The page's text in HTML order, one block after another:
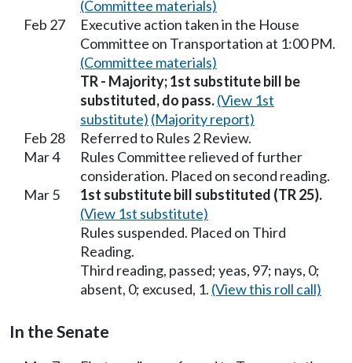
(Committee materials)
Feb 27
Executive action taken in the House
Committee on Transportation at 1:00 PM.
(Committee materials)
TR - Majority; 1st substitute bill be
substituted, do pass.(View 1st
substitute) (Majority report)
Feb 28
Referred to Rules 2 Review.
Mar 4
Rules Committee relieved of further
consideration. Placed on second reading.
Mar 5
1st substitute bill substituted (TR 25).
(View 1st substitute)
Rules suspended. Placed on Third
Reading.
Third reading, passed; yeas, 97; nays, 0;
absent, 0; excused, 1. (View this roll call)
In the Senate